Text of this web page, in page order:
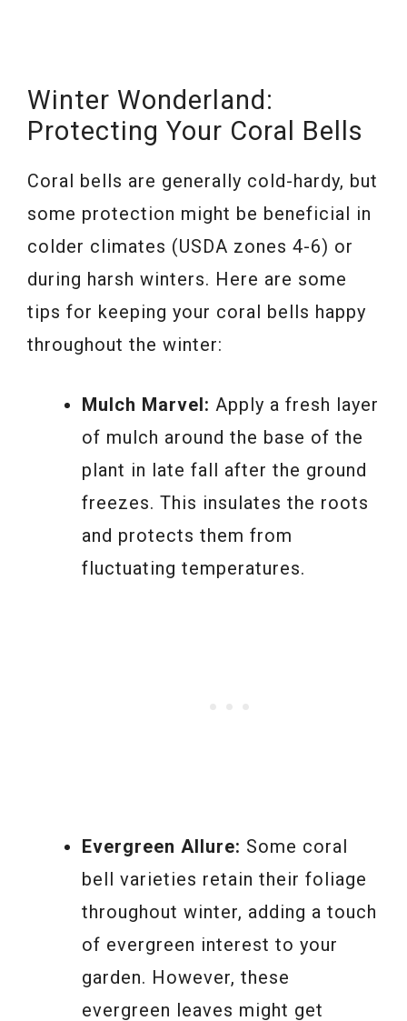
Winter Wonderland:
Protecting Your Coral Bells
Coral bells are generally cold-hardy, but
some protection might be beneficial in
colder climates (USDA zones 4-6) or
during harsh winters. Here are some
tips for keeping your coral bells happy
throughout the winter:
Mulch Marvel: Apply a fresh layer
of mulch around the base of the
plant in late fall after the ground
freezes. This insulates the roots
and protects them from
fluctuating temperatures.
Evergreen Allure: Some coral
bell varieties retain their foliage
throughout winter, adding a touch
of evergreen interest to your
garden. However, these
evergreen leaves might get